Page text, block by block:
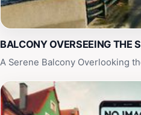
BALCONY OVERSEEING THE
A Serene Balcony Overlooking